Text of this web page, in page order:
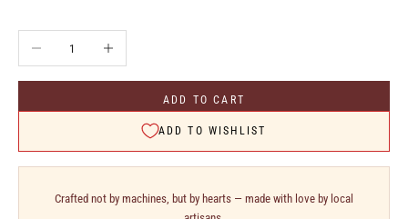
ADD TO CART
ADD TO WISHLIST
Crafted not by machines, but by hearts — made with love by local